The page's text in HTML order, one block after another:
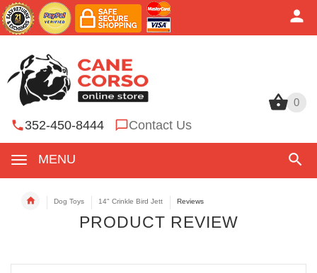
0
352-450-8444 Contact Us
MENU
0
Dog Toys 14" Crinkle Bird Jett Reviews
PRODUCT REVIEW